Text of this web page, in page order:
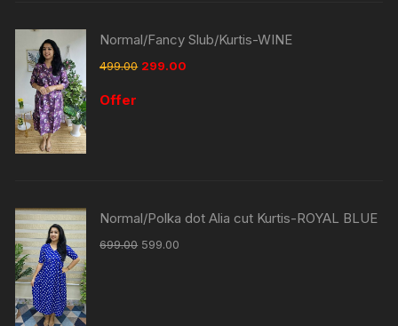
Normal/Fancy Slub/Kurtis-WINE
499.00 299.00
Offer
Normal/Polka dot Alia cut Kurtis-ROYAL BLUE
699.00 599.00